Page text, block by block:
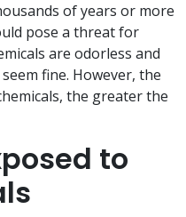
of years or more
pose a threat for
are odorless and
fine. However, the
the greater the
to